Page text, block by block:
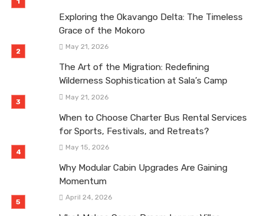
Exploring the Okavango Delta: The Timeless
Grace of the Mokoro
May 21, 2026
The Art of the Migration: Redefining
Wilderness Sophistication at Sala’s Camp
May 21, 2026
When to Choose Charter Bus Rental Services
for Sports, Festivals, and Retreats?
May 15, 2026
Why Modular Cabin Upgrades Are Gaining
Momentum
April 24, 2026